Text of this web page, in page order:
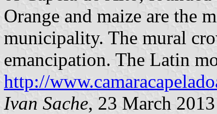
Orange and maize are the
municipality. The mural
emancipation. The Latin
http://
Ivan Sache, 23 March 2013